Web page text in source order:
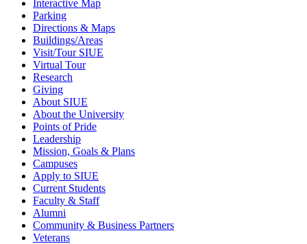
Interactive Map
Parking
Directions & Maps
Buildings/Areas
Visit/Tour SIUE
Virtual Tour
Research
Giving
About SIUE
About the University
Points of Pride
Leadership
Mission, Goals & Plans
Campuses
Apply to SIUE
Current Students
Faculty & Staff
Alumni
Community & Business Partners
Veterans